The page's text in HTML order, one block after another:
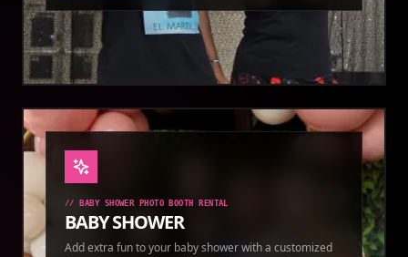
// BABY SHOWER PHOTO BOOTH RENTAL
BABY SHOWER
Add extra fun to your baby shower with a customized